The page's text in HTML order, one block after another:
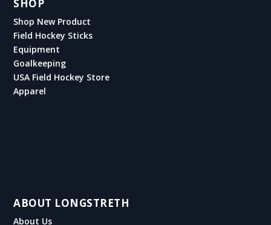
SHOP
Shop New Product
Field Hockey Sticks
Equipment
Goalkeeping
USA Field Hockey Store
Apparel
ABOUT LONGSTRETH
About Us